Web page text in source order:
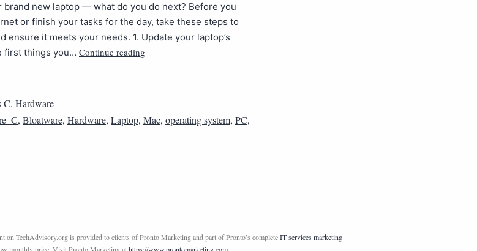
brand new laptop — what do you do next? Before you
or finish your tasks for the day, take these steps to
ensure it meets your needs. 1. Update your laptop’s
first things you… Continue reading
C, Hardware
, Bloatware, Hardware, Laptop, Mac, operating system, PC,
TechAdvisory.org is provided to clients of Pronto Marketing and part of Pronto’s completeIT services marketing